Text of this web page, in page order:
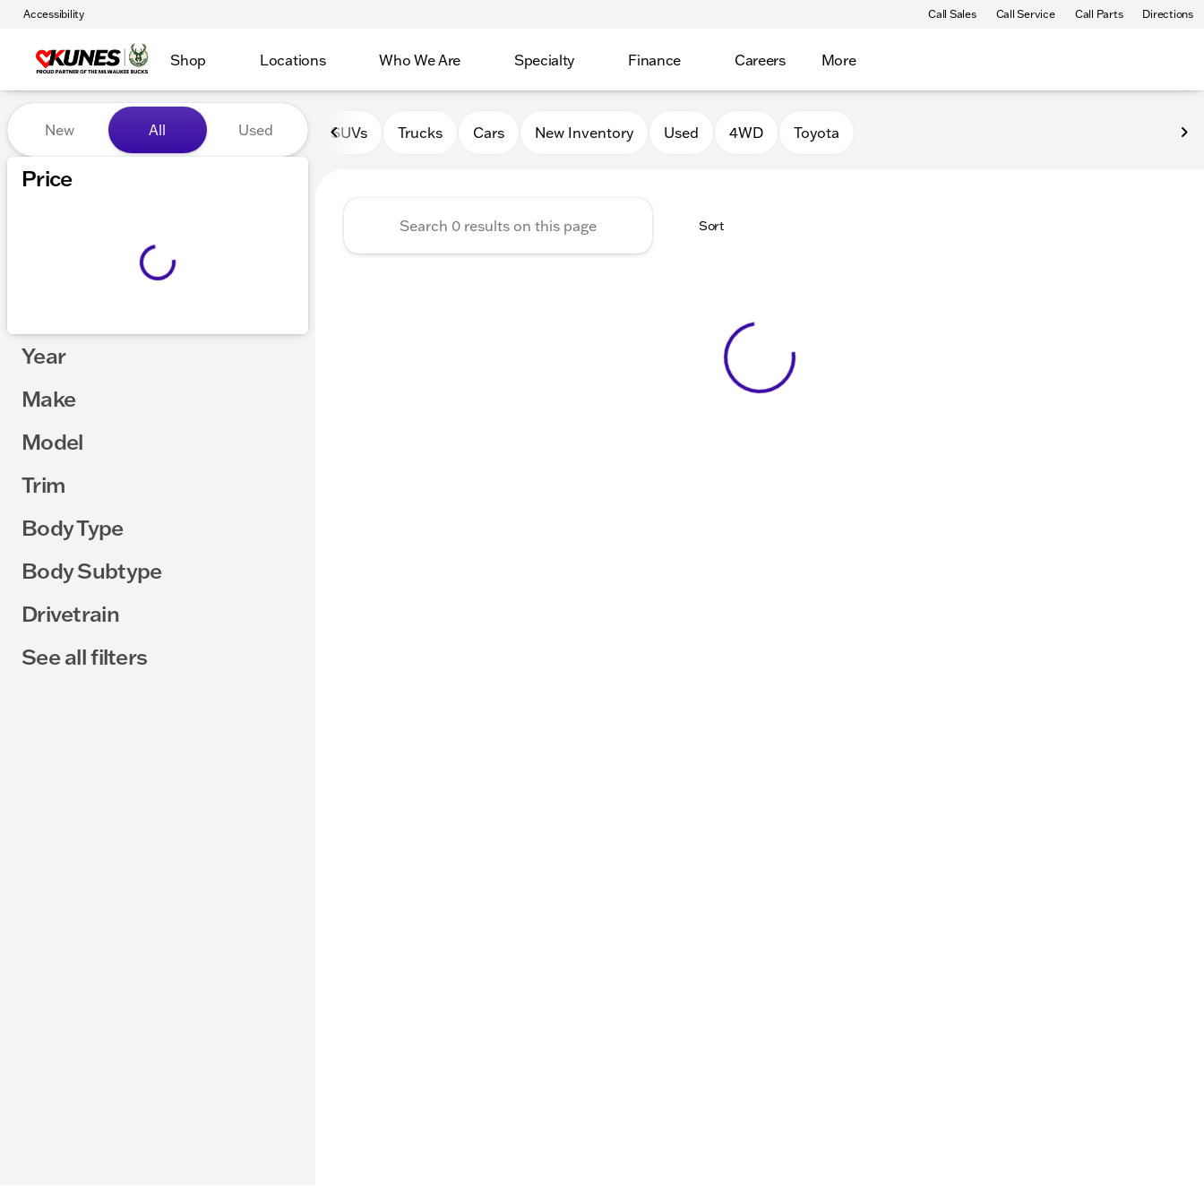
Accessibility Call Sales Call Service Call Parts Directions
Shop Locations Who We Are Specialty Finance Careers More
Vehicles for Sale at Kunes Auto Group
New All Used
Price
Year
Make
Model
Trim
Body Type
Body Subtype
Drivetrain
See all filters
SUVs Trucks Cars New Inventory Used 4WD Toyota
Sort